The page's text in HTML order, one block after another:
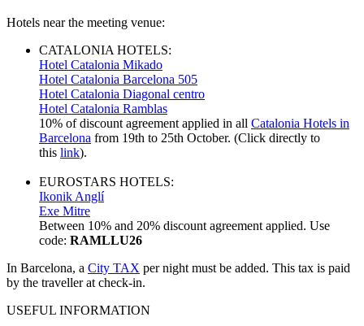
Hotels near the meeting venue:
CATALONIA HOTELS:
Hotel Catalonia Mikado
Hotel Catalonia Barcelona 505
Hotel Catalonia Diagonal centro
Hotel Catalonia Ramblas
10% of discount agreement applied in all Catalonia Hotels in
Barcelona from 19th to 25th October. (Click directly to
this link).
EUROSTARS HOTELS:
Ikonik Anglí
Exe Mitre
Between 10% and 20% discount agreement applied. Use
code: RAMLLU26
In Barcelona, a City TAX per night must be added. This tax is paid
by the traveller at check-in.
USEFUL INFORMATION